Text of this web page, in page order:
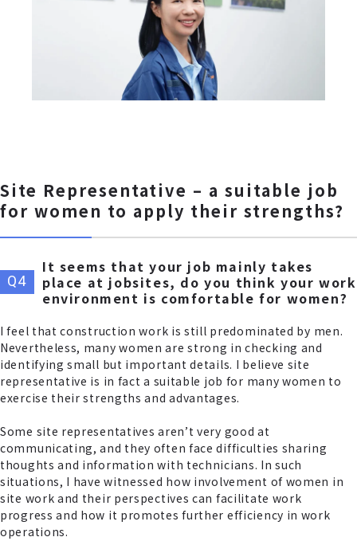
Site Representative – a suitable job
for women to apply their strengths?
It seems that your job mainly takes
place at jobsites, do you think your work
environment is comfortable for women?
I feel that construction work is still predominated by men.
Nevertheless, many women are strong in checking and
identifying small but important details. I believe site
representative is in fact a suitable job for many women to
exercise their strengths and advantages.
Some site representatives aren’t very good at
communicating, and they often face difficulties sharing
thoughts and information with technicians. In such
situations, I have witnessed how involvement of women in
site work and their perspectives can facilitate work
progress and how it promotes further efficiency in work
operations.